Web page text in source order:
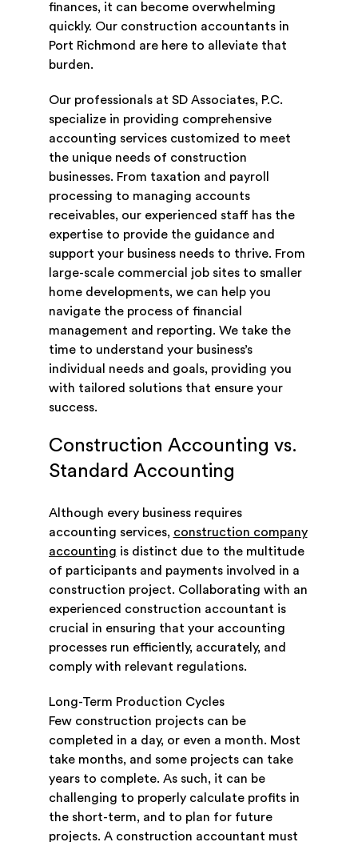
finances, it can become overwhelming
quickly. Our construction accountants in
Port Richmond are here to alleviate that
burden.
Our professionals at SD Associates, P.C.
specialize in providing comprehensive
accounting services customized to meet
the unique needs of construction
businesses. From taxation and payroll
processing to managing accounts
receivables, our experienced staff has the
expertise to provide the guidance and
support your business needs to thrive. From
large-scale commercial job sites to smaller
home developments, we can help you
navigate the process of financial
management and reporting. We take the
time to understand your business’s
individual needs and goals, providing you
with tailored solutions that ensure your
success.
Construction Accounting vs.
Standard Accounting
Although every business requires
accounting services, construction company
accounting is distinct due to the multitude
of participants and payments involved in a
construction project. Collaborating with an
experienced construction accountant is
crucial in ensuring that your accounting
processes run efficiently, accurately, and
comply with relevant regulations.
Long-Term Production Cycles
Few construction projects can be
completed in a day, or even a month. Most
take months, and some projects can take
years to complete. As such, it can be
challenging to properly calculate profits in
the short-term, and to plan for future
projects. A construction accountant must